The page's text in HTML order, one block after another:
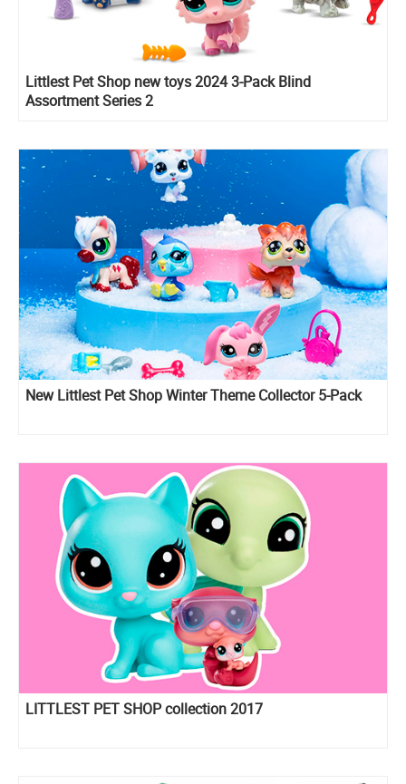
Littlest Pet Shop new toys 2024 3-Pack Blind
Assortment Series 2
New Littlest Pet Shop Winter Theme Collector 5-Pack
LITTLEST PET SHOP collection 2017